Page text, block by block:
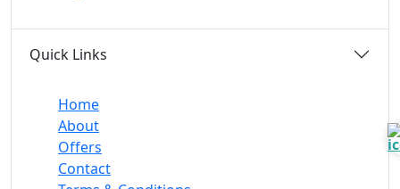
Quick Links
Home
About
Offers
Contact